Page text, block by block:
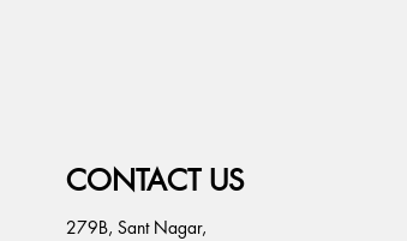
CONTACT US
279B, Sant Nagar,